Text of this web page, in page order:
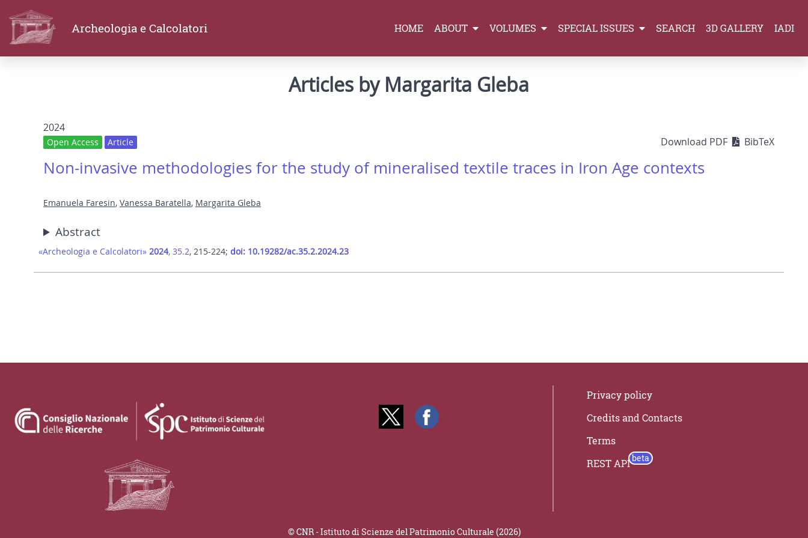
Archeologia e Calcolatori HOME ABOUT VOLUMES SPECIAL ISSUES SEARCH 3D GALLERY IADI
Articles by Margarita Gleba
2024
Open Access Article Download PDF BibTeX
Non-invasive methodologies for the study of mineralised textile traces in Iron Age contexts
Emanuela Faresin, Vanessa Baratella, Margarita Gleba
Abstract
«Archeologia e Calcolatori» 2024, 35.2, 215-224; doi: 10.19282/ac.35.2.2024.23
Privacy policy
Credits and Contacts
Terms
REST API
© CNR - Istituto di Scienze del Patrimonio Culturale (2026)